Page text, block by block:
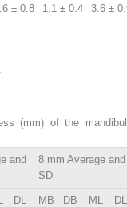
± 0.8 1.1 ± 0.4 3.6 ±
(mm) of the
and
8 mm Average and
SD
DL MB DB ML DL